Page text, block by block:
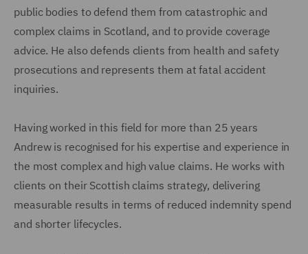
public bodies to defend them from catastrophic and
complex claims in Scotland, and to provide coverage
advice. He also defends clients from health and safety
prosecutions and represents them at fatal accident
inquiries.
Having worked in this field for more than 25 years
Andrew is recognised for his expertise and experience in
the most complex and high value claims. He works with
clients on their Scottish claims strategy, delivering
measurable results in terms of reduced indemnity spend
and shorter lifecycles.